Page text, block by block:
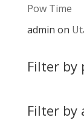
Pow Time
admin on
Filter by
Filter